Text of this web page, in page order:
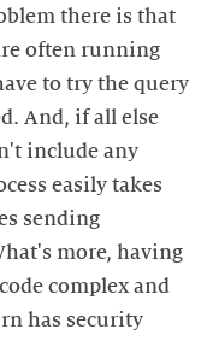
there is that
often running
to try the query
And, if all else
include any
easily takes
sending
more, having
complex and
has security